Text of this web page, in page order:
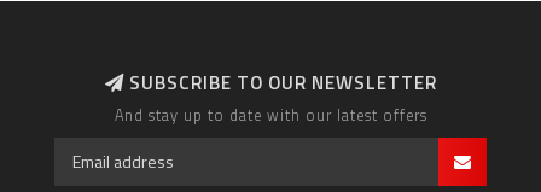
SUBSCRIBE TO OUR NEWSLETTER
And stay up to date with our latest offers